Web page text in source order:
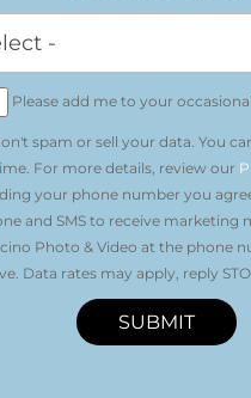
Please add me to your
spam or sell your data. You
For more details, review our
your phone number you
and SMS to receive marketing
Photo & Video at the phone
Data rates may apply, reply
SUBMIT